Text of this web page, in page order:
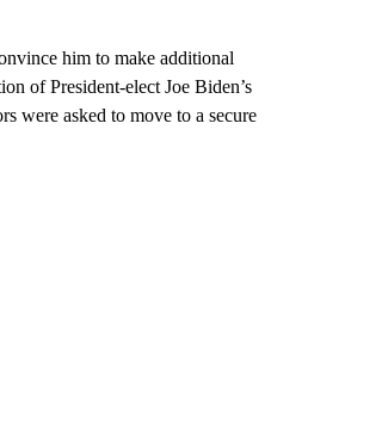
him to make additional
of President-elect Joe Biden’s
were asked to move to a secure